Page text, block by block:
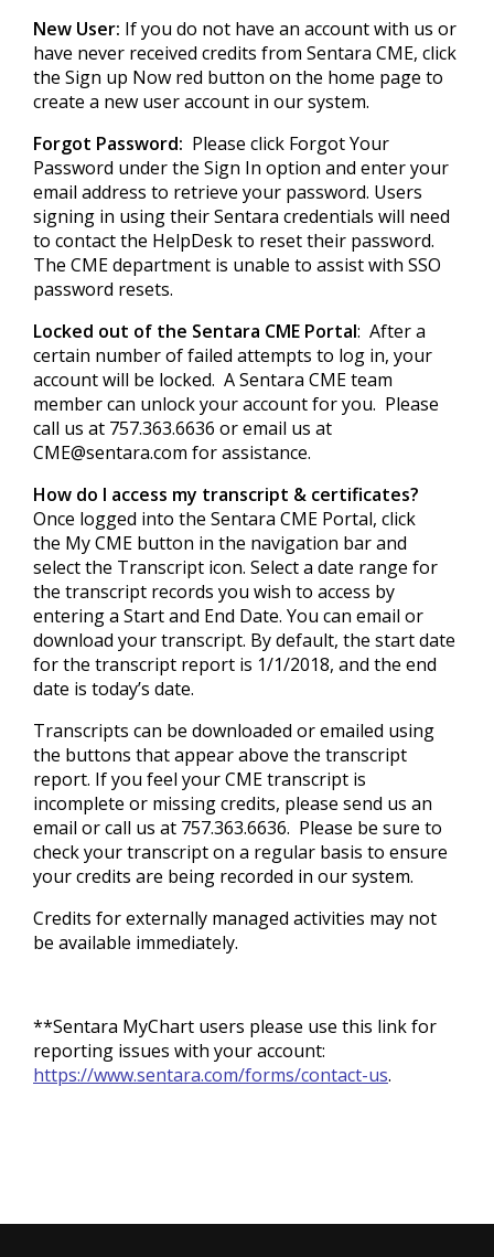
New User: If you do not have an account with us or
have never received credits from Sentara CME, click
the Sign up Now red button on the home page to
create a new user account in our system.
Forgot Password: Please click Forgot Your
Password under the Sign In option and enter your
email address to retrieve your password. Users
signing in using their Sentara credentials will need
to contact the HelpDesk to reset their password.
The CME department is unable to assist with SSO
password resets.
Locked out of the Sentara CME Portal: After a
certain number of failed attempts to log in, your
account will be locked. A Sentara CME team
member can unlock your account for you. Please
call us at 757.363.6636 or email us at
CME@sentara.com for assistance.
How do I access my transcript & certificates?
Once logged into the Sentara CME Portal, click
the My CME button in the navigation bar and
select the Transcript icon. Select a date range for
the transcript records you wish to access by
entering a Start and End Date. You can email or
download your transcript. By default, the start date
for the transcript report is 1/1/2018, and the end
date is today’s date.
Transcripts can be downloaded or emailed using
the buttons that appear above the transcript
report. If you feel your CME transcript is
incomplete or missing credits, please send us an
email or call us at 757.363.6636. Please be sure to
check your transcript on a regular basis to ensure
your credits are being recorded in our system.
Credits for externally managed activities may not
be available immediately.
**Sentara MyChart users please use this link for
reporting issues with your account:
https://www.sentara.com/forms/contact-us.